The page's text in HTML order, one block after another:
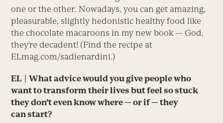
one or the other. Nowadays, you can get amazing,
pleasurable, slightly hedonistic healthy food like
the chocolate macaroons in my new book — God,
they’re decadent! (Find the recipe at
ELmag.com/sadienardini.)
EL | What advice would you give people who
want to transform their lives but feel so stuck
they don’t even know where — or if — they
can start?